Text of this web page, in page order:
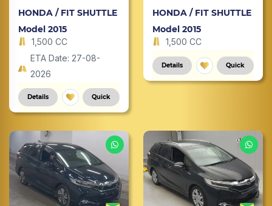
HONDA / FIT SHUTTLE
Model 2015
1,500 CC
ETA Date: 27-08-
2026
Details Quick
HONDA / FIT SHUTTLE
Model 2015
1,500 CC
Details Quick